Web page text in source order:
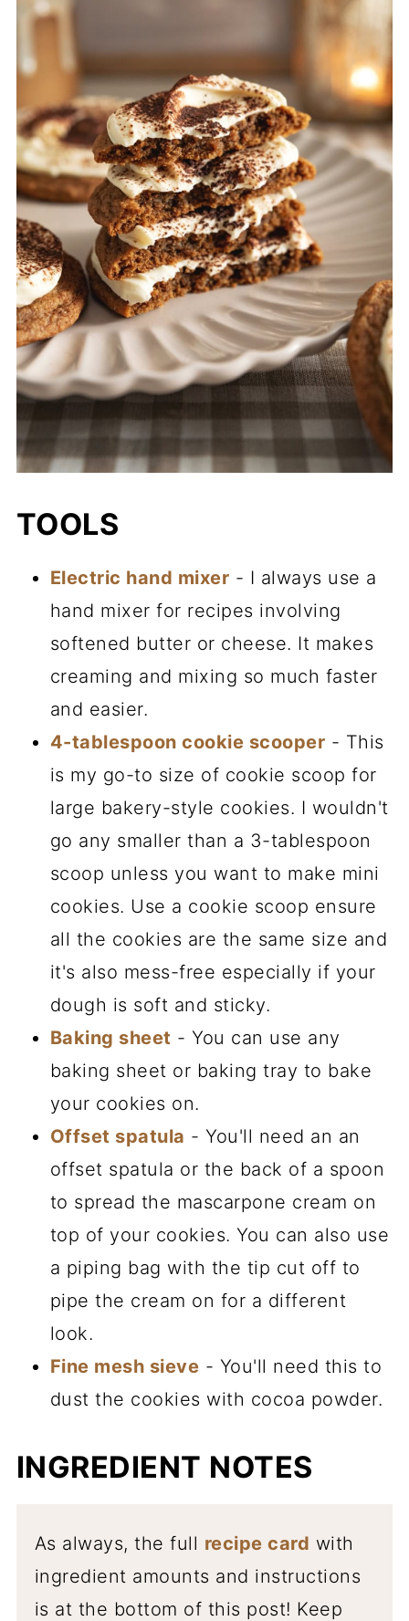
TOOLS
Electric hand mixer - I always use a
hand mixer for recipes involving
softened butter or cheese. It makes
creaming and mixing so much faster
and easier.
4-tablespoon cookie scooper - This
is my go-to size of cookie scoop for
large bakery-style cookies. I wouldn't
go any smaller than a 3-tablespoon
scoop unless you want to make mini
cookies. Use a cookie scoop ensure
all the cookies are the same size and
it's also mess-free especially if your
dough is soft and sticky.
Baking sheet - You can use any
baking sheet or baking tray to bake
your cookies on.
Offset spatula - You'll need an an
offset spatula or the back of a spoon
to spread the mascarpone cream on
top of your cookies. You can also use
a piping bag with the tip cut off to
pipe the cream on for a different
look.
Fine mesh sieve - You'll need this to
dust the cookies with cocoa powder.
INGREDIENT NOTES
As always, the full recipe card with
ingredient amounts and instructions
is at the bottom of this post! Keep